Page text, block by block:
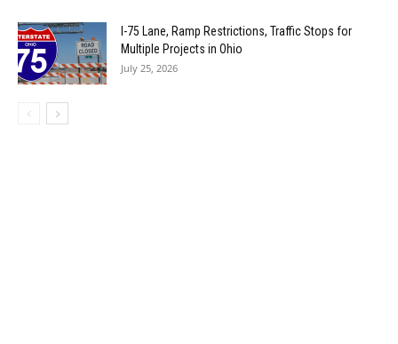
I-75 Lane, Ramp Restrictions, Traffic Stops for
Multiple Projects in Ohio
July 25, 2026